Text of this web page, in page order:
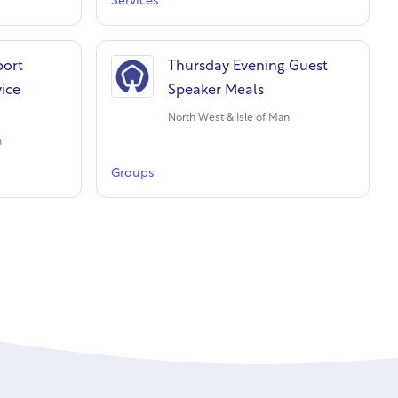
Thursday Evening Guest
Speaker Meals
North West & Isle of Man
Groups